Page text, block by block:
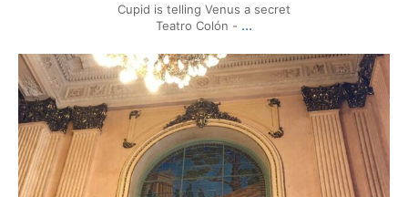
Cupid is telling Venus a secret
Teatro Colón - ...
mytravels.hdf
Mar 17